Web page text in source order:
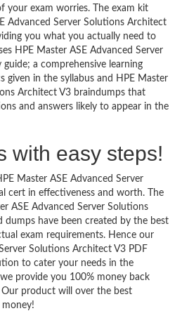
your exam worries. The exam kit
Advanced Server Solutions Architect
you what you actually need to
HPE Master ASE Advanced Server
a comprehensive learning
given in the syllabus and HPE Master
Architect V3 braindumps that
and answers likely to appear in the
with easy steps!
Master ASE Advanced Server
cert in effectiveness and worth. The
ASE Advanced Server Solutions
dumps have been created by the best
exam requirements. Hence our
Solutions Architect V3 PDF
to cater your needs in the
provide you 100% money back
Our product will over the best